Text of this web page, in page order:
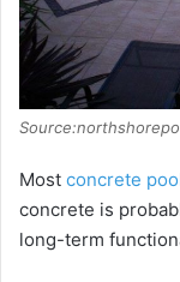
Most concrete
concrete is
long-term